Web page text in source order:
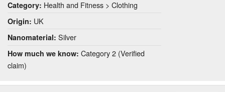
Category: Health and Fitness > Clothing
Origin: UK
Nanomaterial: Silver
How much we know: Category 2 (Verified
claim)